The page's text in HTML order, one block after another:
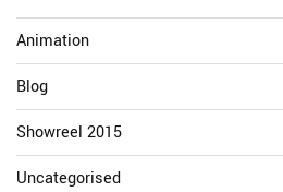
Animation
Blog
Showreel 2015
Uncategorised